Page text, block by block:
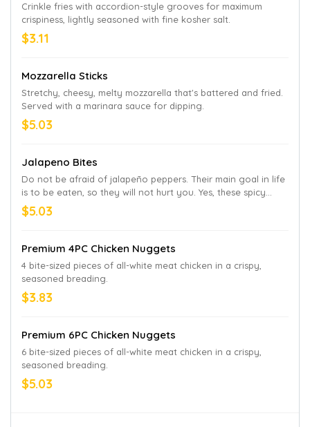
Crinkle fries with accordion-style grooves for maximum
crispiness, lightly seasoned with fine kosher salt.
$3.11
Mozzarella Sticks
Stretchy, cheesy, melty mozzarella that's battered and fried.
Served with a marinara sauce for dipping.
$5.03
Jalapeno Bites
Do not be afraid of jalapeño peppers. Their main goal in life
is to be eaten, so they will not hurt you. Yes, these spicy
jalapeño halves filled with melted cream cheese may seem a
bit spicy at first. But you will never regret downing an order
Sauce®.
$5.03
Premium 4PC Chicken Nuggets
4 bite-sized pieces of all-white meat chicken in a crispy,
seasoned breading.
$3.83
Premium 6PC Chicken Nuggets
6 bite-sized pieces of all-white meat chicken in a crispy,
seasoned breading.
$5.03